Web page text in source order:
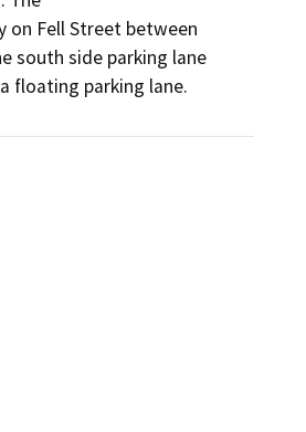
on Fell Street between
south side parking lane